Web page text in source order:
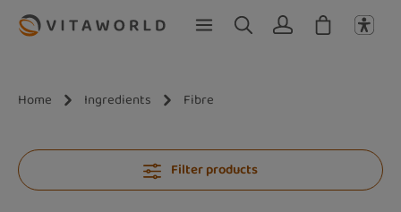
Skip to main content
Home Ingredients Fibre
Filter products